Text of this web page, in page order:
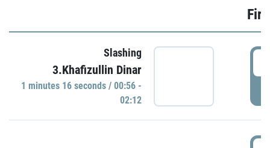
Slashing
3.Khafizullin Dinar
1 minutes 16 seconds / 00:56 -
02:12